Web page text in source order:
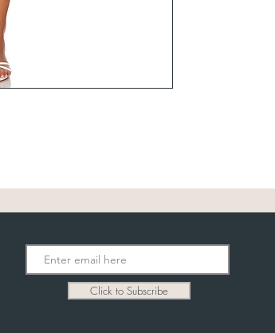
Click to Subscribe